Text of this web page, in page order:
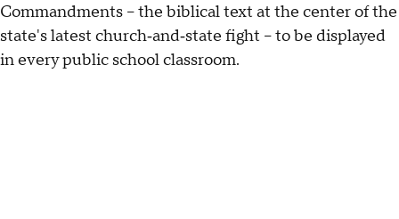
Commandments -- the biblical text at the center of the
state's latest church‑and‑state fight -- to be displayed
in every public school classroom.